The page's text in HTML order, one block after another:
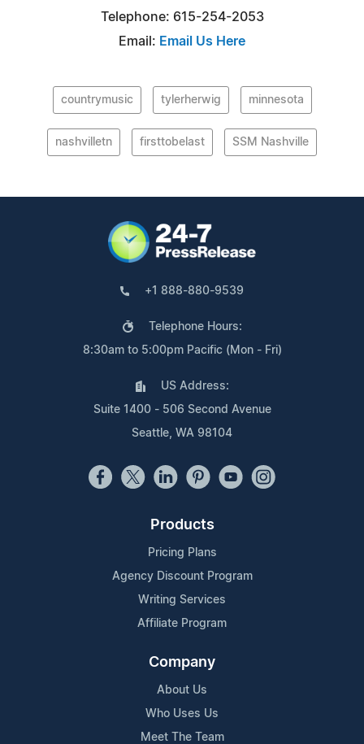
Telephone: 615-254-2053
Email: Email Us Here
countrymusic tylerherwig minnesota
nashvilletn firsttobelast SSM Nashville
+1 888-880-9539
Telephone Hours:
8:30am to 5:00pm Pacific (Mon - Fri)
US Address:
Suite 1400 - 506 Second Avenue
Seattle, WA 98104
Products
Pricing Plans
Agency Discount Program
Writing Services
Affiliate Program
Company
About Us
Who Uses Us
Meet The Team